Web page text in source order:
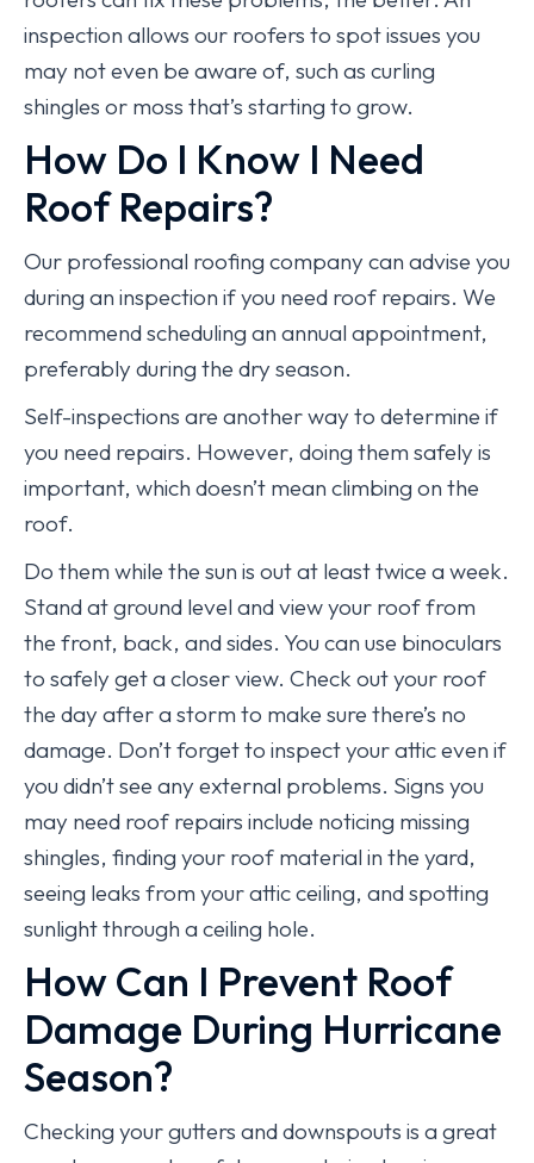
inspection allows our roofers to spot issues you
may not even be aware of, such as curling
shingles or moss that’s starting to grow.
How Do I Know I Need
Roof Repairs?
Our professional roofing company can advise you
during an inspection if you need roof repairs. We
recommend scheduling an annual appointment,
preferably during the dry season.
Self-inspections are another way to determine if
you need repairs. However, doing them safely is
important, which doesn’t mean climbing on the
roof.
Do them while the sun is out at least twice a week.
Stand at ground level and view your roof from
the front, back, and sides. You can use binoculars
to safely get a closer view. Check out your roof
the day after a storm to make sure there’s no
damage. Don’t forget to inspect your attic even if
you didn’t see any external problems. Signs you
may need roof repairs include noticing missing
shingles, finding your roof material in the yard,
seeing leaks from your attic ceiling, and spotting
sunlight through a ceiling hole.
How Can I Prevent Roof
Damage During Hurricane
Season?
Checking your gutters and downspouts is a great